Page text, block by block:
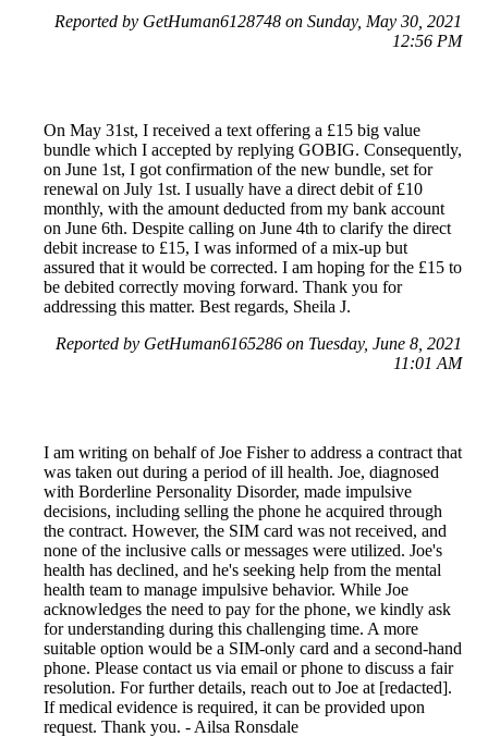
Reported by GetHuman6128748 on Sunday, May 30, 2021
12:56 PM
On May 31st, I received a text offering a £15 big value
bundle which I accepted by replying GOBIG. Consequently,
on June 1st, I got confirmation of the new bundle, set for
renewal on July 1st. I usually have a direct debit of £10
monthly, with the amount deducted from my bank account
on June 6th. Despite calling on June 4th to clarify the direct
debit increase to £15, I was informed of a mix-up but
assured that it would be corrected. I am hoping for the £15 to
be debited correctly moving forward. Thank you for
addressing this matter. Best regards, Sheila J.
Reported by GetHuman6165286 on Tuesday, June 8, 2021
11:01 AM
I am writing on behalf of Joe Fisher to address a contract that
was taken out during a period of ill health. Joe, diagnosed
with Borderline Personality Disorder, made impulsive
decisions, including selling the phone he acquired through
the contract. However, the SIM card was not received, and
none of the inclusive calls or messages were utilized. Joe's
health has declined, and he's seeking help from the mental
health team to manage impulsive behavior. While Joe
acknowledges the need to pay for the phone, we kindly ask
for understanding during this challenging time. A more
suitable option would be a SIM-only card and a second-hand
phone. Please contact us via email or phone to discuss a fair
resolution. For further details, reach out to Joe at [redacted].
If medical evidence is required, it can be provided upon
request. Thank you. - Ailsa Ronsdale